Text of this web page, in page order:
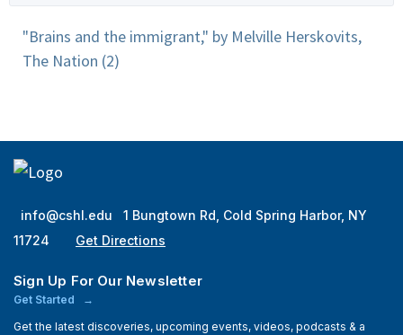
"Brains and the immigrant," by Melville Herskovits,
The Nation (2)
info@cshl.edu
1 Bungtown Rd, Cold Spring Harbor, NY
11724
Get Directions
Sign Up For Our Newsletter
Get Started
Get the latest discoveries, upcoming events, videos, podcasts & a